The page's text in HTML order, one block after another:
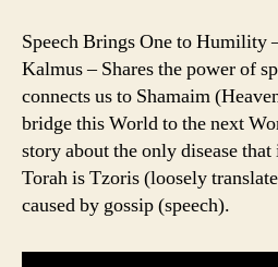
Speech Brings One to Humility
Kalmus – Shares the power of
connects us to Shamaim
bridge this World to the next
story about the only disease
Torah is Tzoris (loosely
caused by gossip (speech).